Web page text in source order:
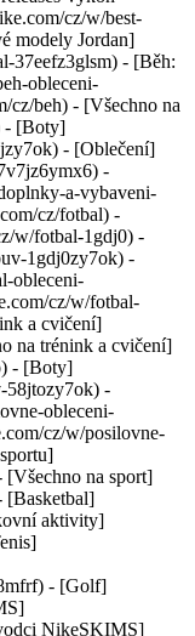
cz/w/best-
modely Jordan]
37eefz3glsm) - [Běh:
obleceni-
cz/beh) - [Všechno na
- [Boty]
- [Oblečení]
-
a-vybaveni-
cz/fotbal) -
w/fotbal-1gdj0) -
1gdj0zy7ok) -
obleceni-
cz/w/fotbal-
a cvičení]
na trénink a cvičení]
- [Boty]
58jtozy7ok) -
obleceni-
cz/w/posilovne-
na sport]
[Basketbal]
aktivity]
- [Golf]
NikeSKIMS]